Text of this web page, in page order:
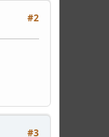
#2
#3